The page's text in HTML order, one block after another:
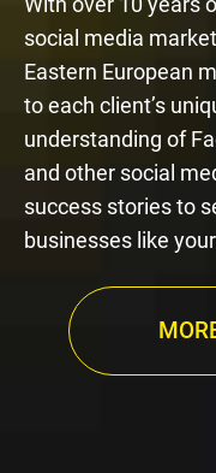
social media
Eastern European
to each client’s
understanding of
and other social
success stories to
businesses like